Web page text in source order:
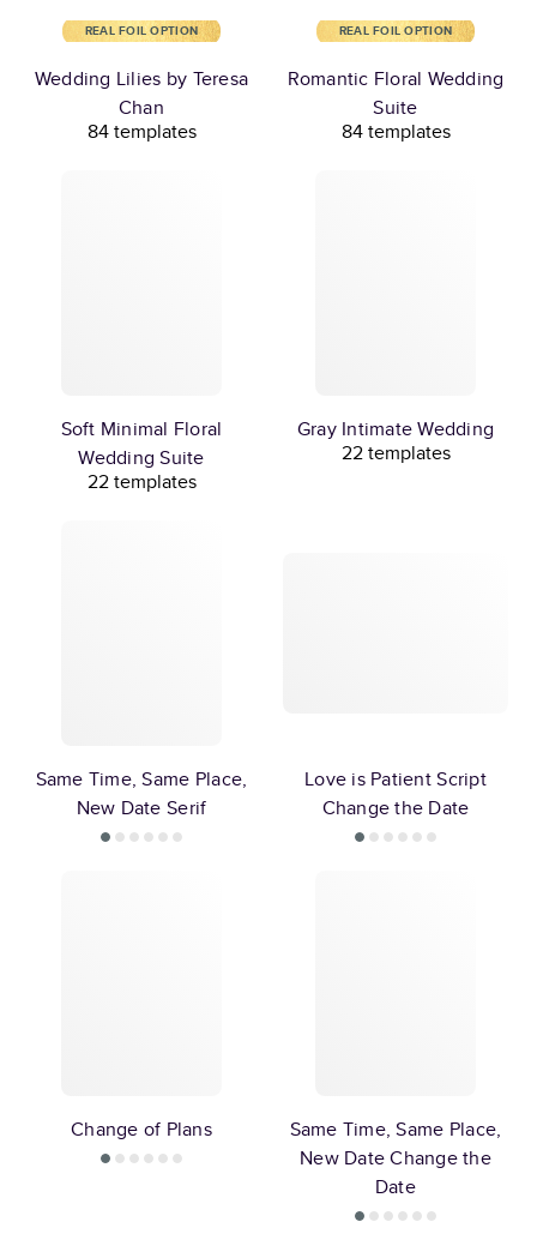
REAL FOIL OPTION
Wedding Lilies by Teresa
Chan
84 templates
REAL FOIL OPTION
Romantic Floral Wedding
Suite
84 templates
Soft Minimal Floral
Wedding Suite
22 templates
Gray Intimate Wedding
22 templates
Same Time, Same Place,
New Date Serif
Love is Patient Script
Change the Date
Change of Plans
Same Time, Same Place,
New Date Change the
Date